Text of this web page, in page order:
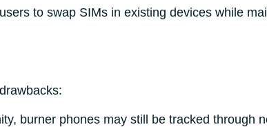
to swap SIMs in existing devices while
burner phones may still be tracked through